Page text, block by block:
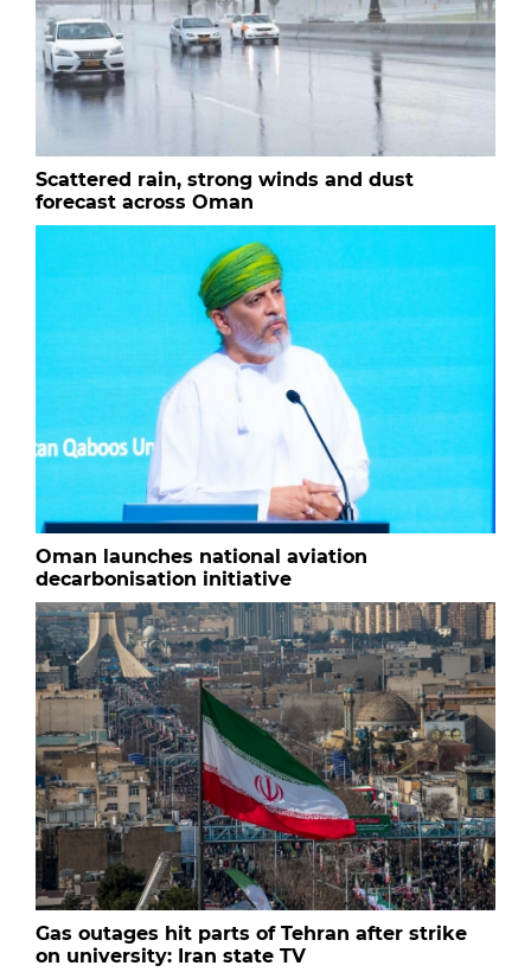
Scattered rain, strong winds and dust
forecast across Oman
Oman launches national aviation
decarbonisation initiative
Gas outages hit parts of Tehran after strike
on university: Iran state TV